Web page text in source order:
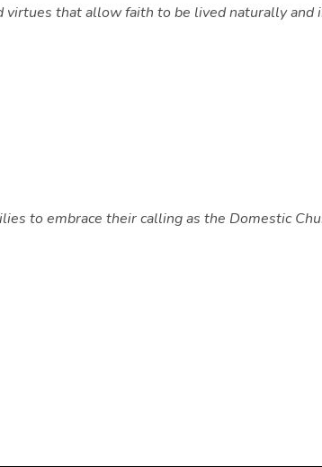
that allow faith to be lived naturally
to embrace their calling as the Domestic